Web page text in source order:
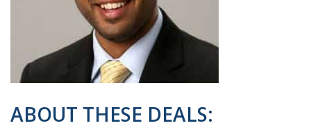
ABOUT THESE DEALS: